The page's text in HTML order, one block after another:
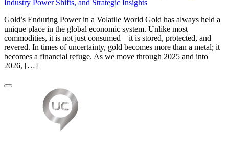
Gold’s Enduring Power in a Volatile World Gold has always held a
unique place in the global economic system. Unlike most
commodities, it is not just consumed—it is stored, protected, and
revered. In times of uncertainty, gold becomes more than a metal; it
becomes a financial refuge. As we move through 2025 and into
2026, […]